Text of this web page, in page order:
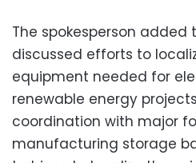
The spokesperson
discussed efforts to
equipment needed for
renewable energy
coordination with major
manufacturing storage